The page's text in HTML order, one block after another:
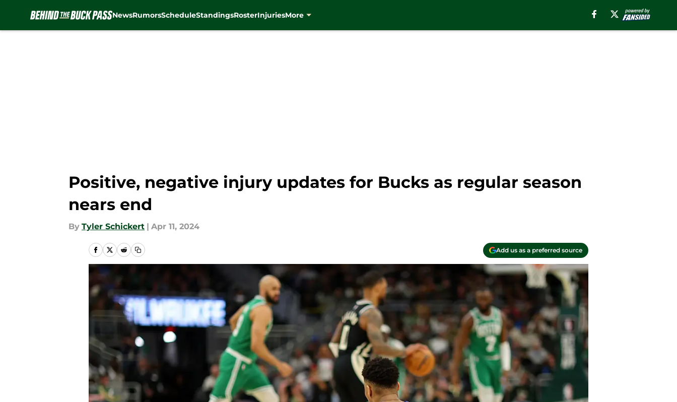
NewsRumorsScheduleStandingsRosterInjuriesMore
Positive, negative injury updates for Bucks as regular season
nears end
By Tyler Schickert | Apr 11, 2024
Add us as a preferred source